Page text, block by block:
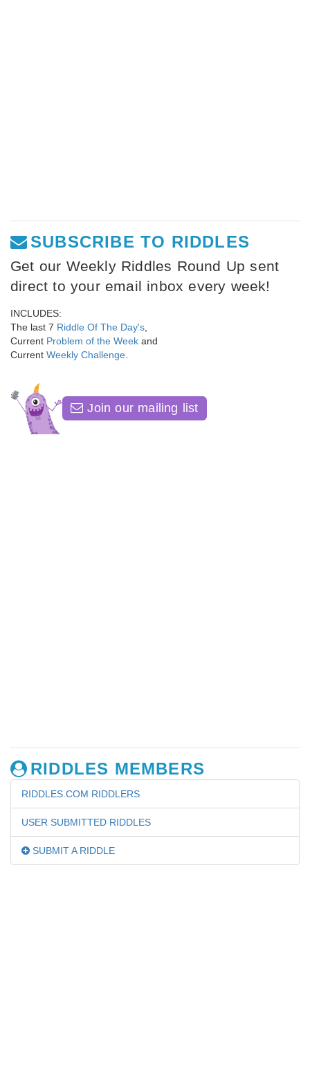
SUBSCRIBE TO RIDDLES
Get our Weekly Riddles Round Up sent
direct to your email inbox every week!
INCLUDES:
The last 7 Riddle Of The Day's
Current Problem of the Week and
Current Weekly Challenge
Join our mailing list
RIDDLES MEMBERS
RIDDLES.COM RIDDLERS
USER SUBMITTED RIDDLES
SUBMIT A RIDDLE